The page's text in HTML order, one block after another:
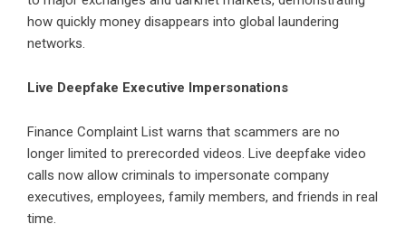
how quickly money disappears into global laundering
networks.
Live Deepfake Executive Impersonations
Finance Complaint List warns that scammers are no
longer limited to prerecorded videos. Live deepfake video
calls now allow criminals to impersonate company
executives, employees, family members, and friends in real
time.